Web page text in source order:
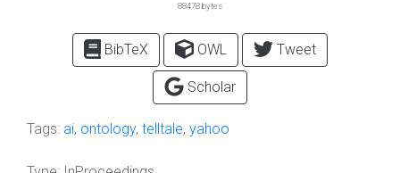
88478 bytes
BibTeX OWL Tweet
Scholar
Tags: ai, ontology, telltale, yahoo